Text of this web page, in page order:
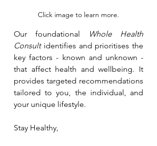
Click image to learn more.
Our foundational
Whole Health
Consult identifies and prioritises the
key factors - known and unknown -
that affect health and wellbeing. It
provides targeted recommendations
tailored to you, the individual, and
your unique lifestyle.
Stay Healthy,